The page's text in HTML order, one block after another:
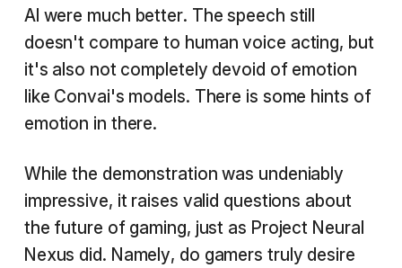
AI were much better. The speech still
doesn't compare to human voice acting, but
it's also not completely devoid of emotion
like Convai's models. There is some hints of
emotion in there.
While the demonstration was undeniably
impressive, it raises valid questions about
the future of gaming, just as Project Neural
Nexus did. Namely, do gamers truly desire